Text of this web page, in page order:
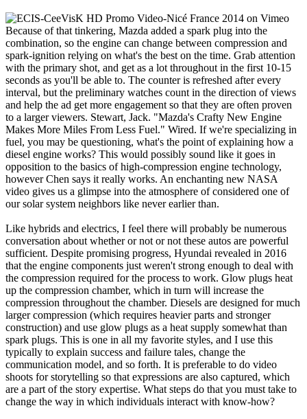
Because of that tinkering, Mazda added a spark plug into the
combination, so the engine can change between compression and
spark-ignition relying on what's the best on the time. Grab attention
with the primary shot, and get as a lot throughout in the first 10-15
seconds as you'll be able to. The counter is refreshed after every
interval, but the preliminary watches count in the direction of views
and help the ad get more engagement so that they are often proven
to a larger viewers. Stewart, Jack. "Mazda's Crafty New Engine
Makes More Miles From Less Fuel." Wired. If we're specializing in
fuel, you may be questioning, what's the point of explaining how a
diesel engine works? This would possibly sound like it goes in
opposition to the basics of high-compression engine technology,
however Chen says it really works. An enchanting new NASA
video gives us a glimpse into the atmosphere of considered one of
our solar system neighbors like never earlier than.
Like hybrids and electrics, I feel there will probably be numerous
conversation about whether or not or not these autos are powerful
sufficient. Despite promising progress, Hyundai revealed in 2016
that the engine components just weren't strong enough to deal with
the compression required for the process to work. Glow plugs heat
up the compression chamber, which in turn will increase the
compression throughout the chamber. Diesels are designed for much
larger compression (which requires heavier parts and stronger
construction) and use glow plugs as a heat supply somewhat than
spark plugs. This is one in all my favorite styles, and I use this
typically to explain success and failure tales, change the
communication model, and so forth. It is preferable to do video
shoots for storytelling so that expressions are also captured, which
are a part of the story expertise. What steps do that you must take to
change the way in which individuals interact with know-how?